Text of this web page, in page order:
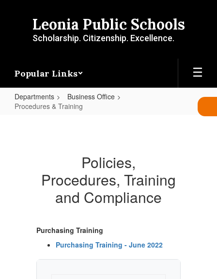
Leonia Public Schools
Scholarship. Citizenship. Excellence.
Popular Links
Departments
Business Office
Procedures & Training
Policies,
Procedures, Training
and Compliance
Purchasing Training
Purchasing Training - June 2022